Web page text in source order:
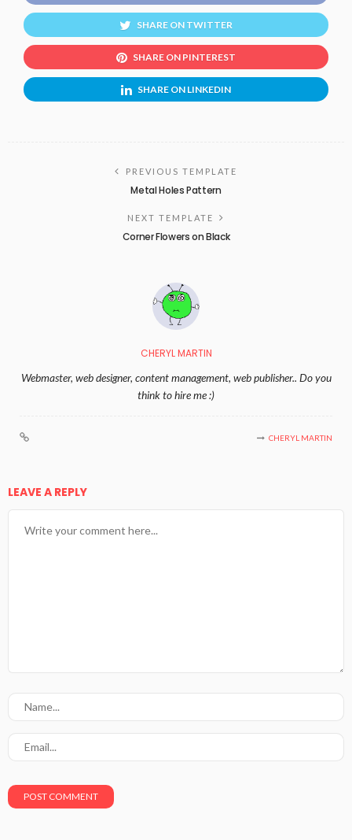
SHARE ON TWITTER
SHARE ON PINTEREST
SHARE ON LINKEDIN
PREVIOUS TEMPLATE
Metal Holes Pattern
NEXT TEMPLATE
Corner Flowers on Black
CHERYL MARTIN
Webmaster, web designer, content management, web publisher.. Do you
think to hire me :)
CHERYL MARTIN
LEAVE A REPLY